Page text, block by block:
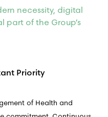
necessity, digital
part of the Group’s
Priority
of Health and